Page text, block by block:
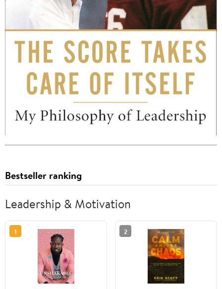
Bestseller ranking
Leadership & Motivation
1 2